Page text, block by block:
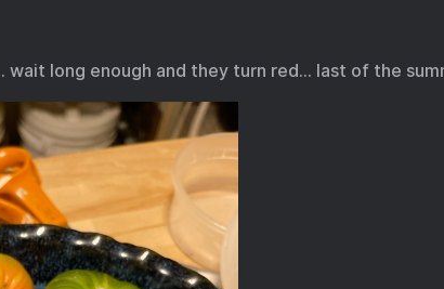
long enough and they turn red… last of the